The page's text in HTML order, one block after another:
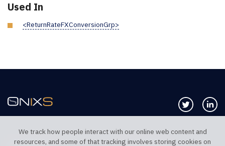
Used In
<ReturnRateFXConversionGrp>
Follow us
We track how people interact with our online web content and
resources, and some of that tracking involves storing cookies on